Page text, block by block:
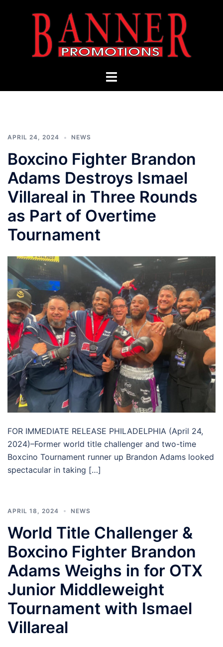
Toggle
APRIL 24, 2024 NEWS
Boxcino Fighter Brandon
Adams Destroys Ismael
Villareal in Three Rounds
as Part of Overtime
Tournament
FOR IMMEDIATE RELEASE PHILADELPHIA (April 24,
2024)–Former world title challenger and two-time
Boxcino Tournament runner up Brandon Adams looked
spectacular in taking […]
APRIL 18, 2024 NEWS
World Title Challenger &
Boxcino Fighter Brandon
Adams Weighs in for OTX
Junior Middleweight
Tournament with Ismael
Villareal